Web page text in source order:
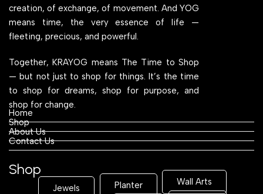
creation, of exchange, of movement. And YOG
means time, the very essence of life —
fleeting, precious, and powerful.
Together, KRAYOG means The Time to Shop
— but not just to shop for things. It’s the time
to shop for dreams, shop for purpose, and
shop for change.
Home
Shop
About Us
Contact Us
Shop
Jewels Planter Wall Arts